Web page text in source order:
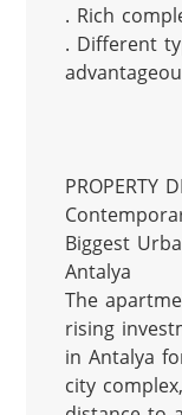
. Rich
. Different
PROPERTY
Biggest
Antalya
The
rising
in Antalya
city